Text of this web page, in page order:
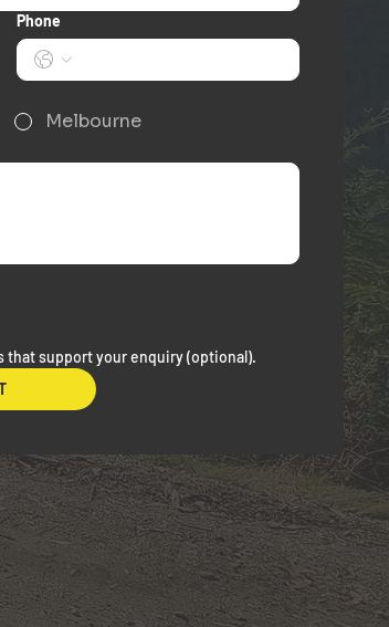
Phone
Melbourne
that support your enquiry (optional).